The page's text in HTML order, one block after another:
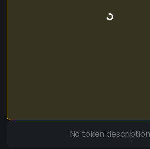
No token description